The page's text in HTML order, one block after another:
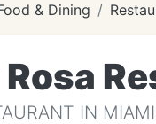
& Dining
Rosa
IN